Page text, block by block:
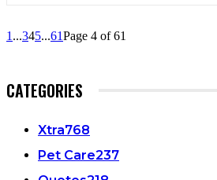
1 ...345...61Page 4 of 61
CATEGORIES
Xtra768
Pet Care237